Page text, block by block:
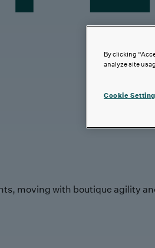
moving with boutique agility
By clicking
analyze site
Cookie